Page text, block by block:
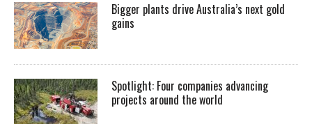
Bigger plants drive Australia’s next gold
gains
Spotlight: Four companies advancing
projects around the world